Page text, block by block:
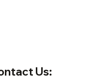
Us: